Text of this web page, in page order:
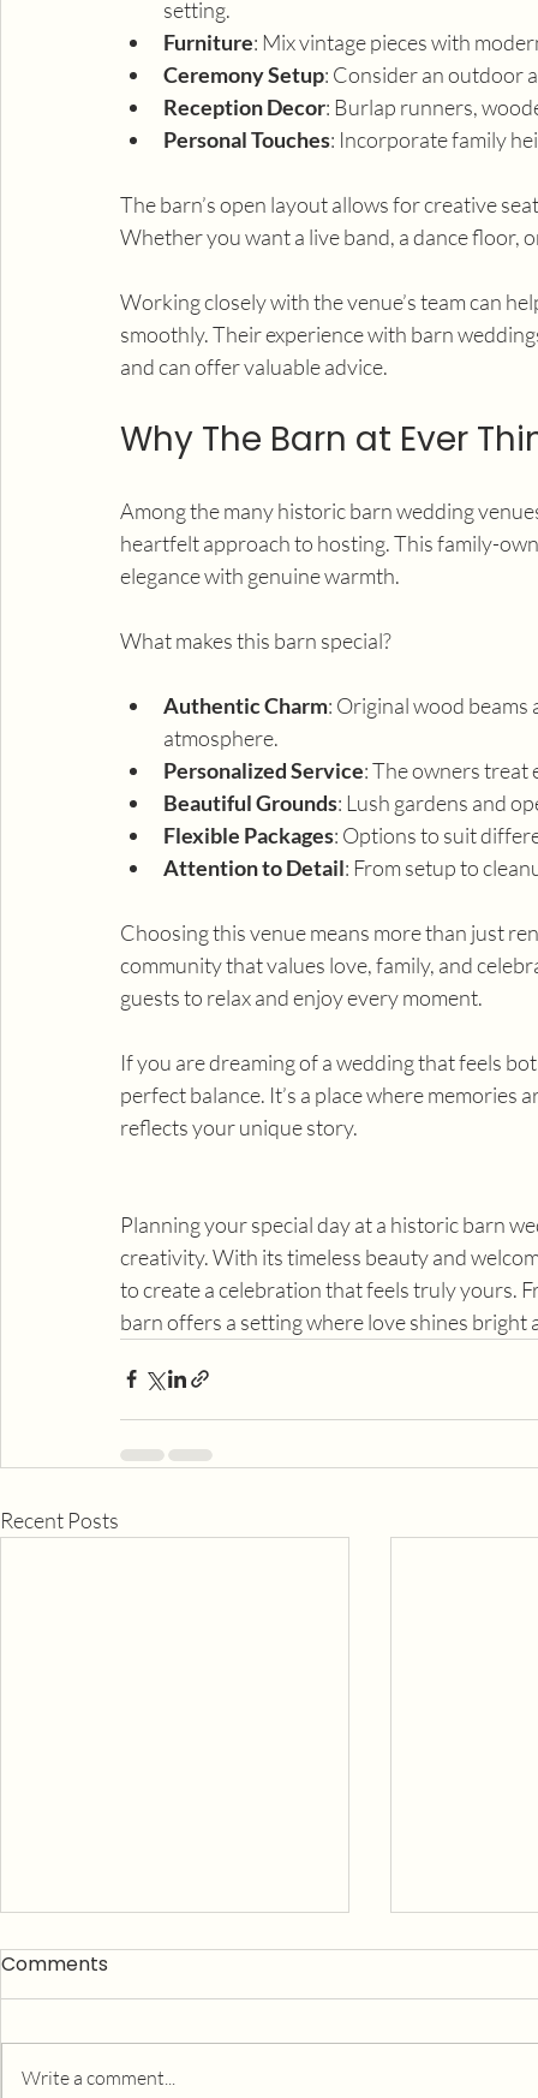
setting.
Furniture: Mix vintage pieces with
Ceremony Setup: Consider an outdoor
Reception Decor: Burlap runners,
Personal Touches: Incorporate family
The barn’s open layout allows for creative
Whether you want a live band, a dance floor,
Working closely with the venue’s team can
smoothly. Their experience with barn
and can offer valuable advice.
Why The Barn at Ever
Among the many historic barn wedding
heartfelt approach to hosting. This family-
elegance with genuine warmth.
What makes this barn special?
Authentic Charm: Original wood beams
atmosphere.
Personalized Service: The owners treat
Beautiful Grounds: Lush gardens and
Flexible Packages: Options to suit
Attention to Detail: From setup to
Choosing this venue means more than just
community that values love, family, and
guests to relax and enjoy every moment.
If you are dreaming of a wedding that feels
perfect balance. It’s a place where memories
reflects your unique story.
Planning your special day at a historic barn
creativity. With its timeless beauty and
to create a celebration that feels truly yours.
barn offers a setting where love shines bright
Recent Posts
Comments
Write a comment...